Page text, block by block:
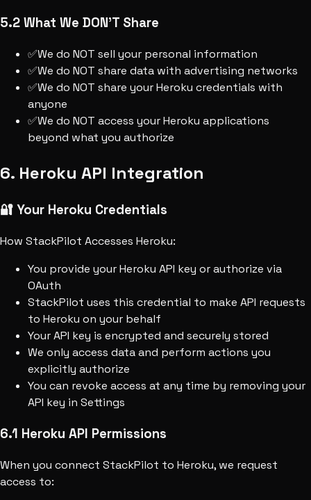
5.2 What We DON'T Share
✅We do NOT sell your personal information
✅We do NOT share data with advertising networks
✅We do NOT share your Heroku credentials with
anyone
✅We do NOT access your Heroku applications
beyond what you authorize
6. Heroku API Integration
🔐 Your Heroku Credentials
How StackPilot Accesses Heroku:
You provide your Heroku API key or authorize via
OAuth
StackPilot uses this credential to make API requests
to Heroku on your behalf
Your API key is encrypted and securely stored
We only access data and perform actions you
explicitly authorize
You can revoke access at any time by removing your
API key in Settings
6.1 Heroku API Permissions
When you connect StackPilot to Heroku, we request
access to: